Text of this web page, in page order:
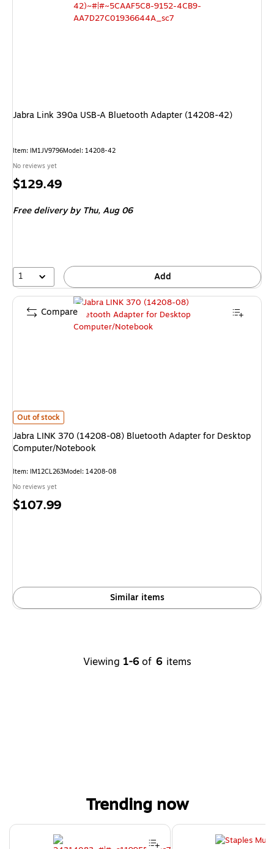
Jabra Link 390a USB-A Bluetooth Adapter (14208-42)
Item: IM1JV9796Model: 14208-42
No reviews yet
Price
$129.49
Free deliveryby Thu, Aug 06
1 Add
Jabra LINK 370 (14208-08) Bluetooth Adapter for Desktop Computer/
Out of stock
Jabra LINK 370 (14208-08) Bluetooth Adapter for Desktop
Computer/Notebook
Item: IM12CL263Model: 14208-08
No reviews yet
Price
$107.99
Similar items
Compare
Viewing 1-6 of 6 items
Trending now
Page 1 of 4